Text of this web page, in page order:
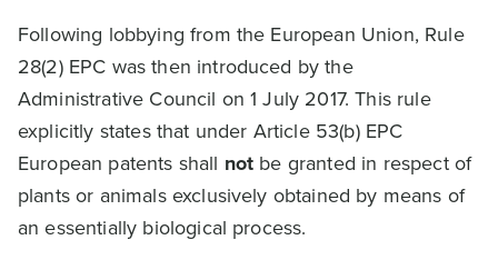
Following lobbying from the European Union, Rule
28(2) EPC was then introduced by the
Administrative Council on 1 July 2017. This rule
explicitly states that under Article 53(b) EPC
European patents shall not be granted in respect of
plants or animals exclusively obtained by means of
an essentially biological process.